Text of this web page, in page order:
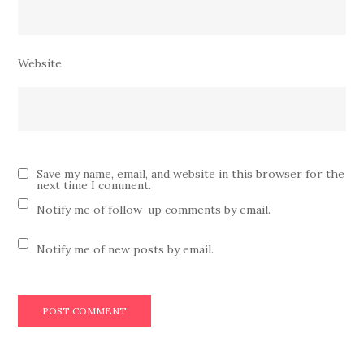
Website
Save my name, email, and website in this browser for the
next time I comment.
Notify me of follow-up comments by email.
Notify me of new posts by email.